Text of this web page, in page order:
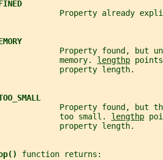
Property already
Property found, but
memory.
lengthp
property length.
Property found, but
too small.
lengthp
property length.
function returns: